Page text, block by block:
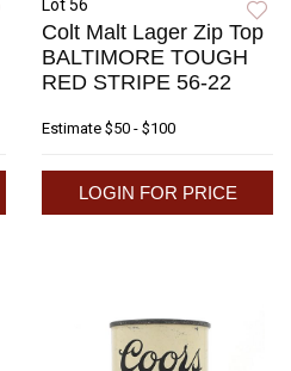
Lot 56
Colt Malt Lager Zip Top
BALTIMORE TOUGH
RED STRIPE 56-22
Estimate $50 - $100
LOGIN FOR PRICE